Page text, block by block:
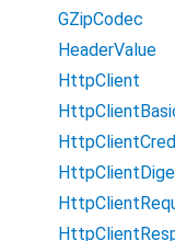
GZipCodec
HeaderValue
HttpClient